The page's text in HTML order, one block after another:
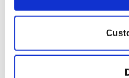
Collect information
location which can be